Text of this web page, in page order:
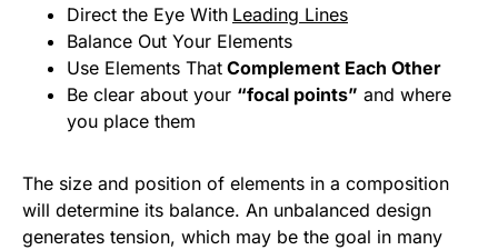
Direct the Eye With Leading Lines
Balance Out Your Elements
Use Elements That Complement Each Other
Be clear about your “focal points” and where
you place them
The size and position of elements in a composition
will determine its balance. An unbalanced design
generates tension, which may be the goal in many